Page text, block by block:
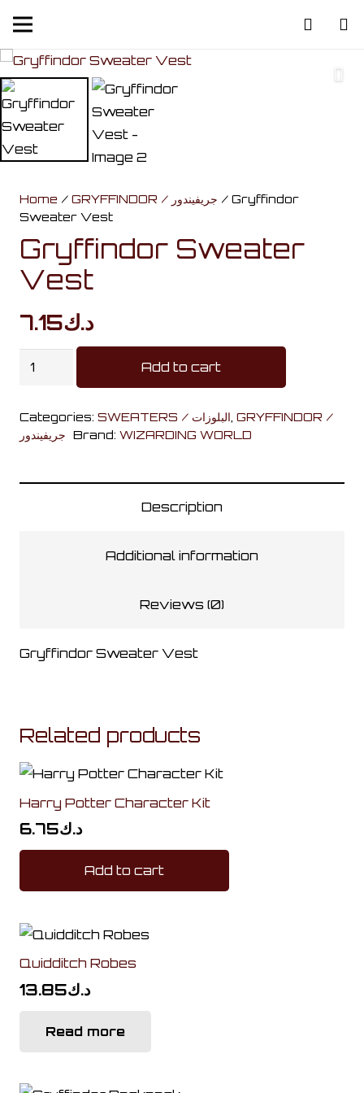
Home / GRYFFINDOR / جريفيندور / Gryffindor
Sweater Vest
Gryffindor Sweater
Vest
د.ك7.15
Gryffindor
Sweater
quantity
Add to cart
Categories: SWEATERS / البلوزات GRYFFINDOR /
جريفيندور Brand: WIZARDING WORLD
Description
Additional information
Reviews (0)
Gryffindor Sweater Vest
Related products
Harry Potter Character Kit
د.ك6.75
Add to cart
Quidditch Robes
د.ك13.85
Read more